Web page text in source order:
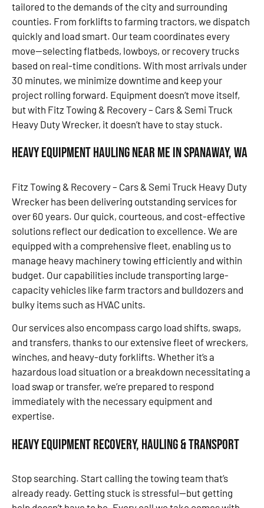
tailored to the demands of the city and surrounding
counties. From forklifts to farming tractors, we dispatch
quickly and load smart. Our team coordinates every
move—selecting flatbeds, lowboys, or recovery trucks
based on real-time conditions. With most arrivals under
30 minutes, we minimize downtime and keep your
project rolling forward. Equipment doesn’t move itself,
but with Fitz Towing & Recovery – Cars & Semi Truck
Heavy Duty Wrecker, it doesn’t have to stay stuck.
Heavy Equipment Hauling Near Me in Spanaway, WA
Fitz Towing & Recovery – Cars & Semi Truck Heavy Duty
Wrecker has been delivering outstanding services for
over 60 years. Our quick, courteous, and cost-effective
solutions reflect our dedication to excellence. We are
equipped with a comprehensive fleet, enabling us to
manage heavy machinery towing efficiently and within
budget. Our capabilities include transporting large-
capacity vehicles like farm tractors and bulldozers and
bulky items such as HVAC units.
Our services also encompass cargo load shifts, swaps,
and transfers, thanks to our extensive fleet of wreckers,
winches, and heavy-duty forklifts. Whether it’s a
hazardous load situation or a breakdown necessitating a
load swap or transfer, we’re prepared to respond
immediately with the necessary equipment and
expertise.
Heavy Equipment Recovery, Hauling & Transport
Stop searching. Start calling the towing team that’s
already ready. Getting stuck is stressful—but getting